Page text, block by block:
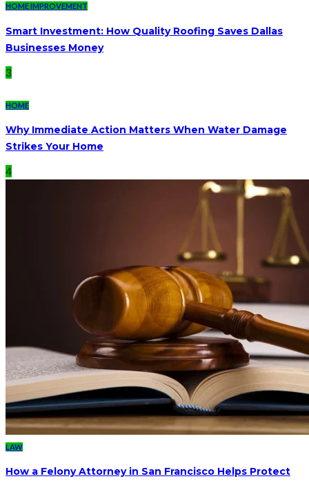
HOME IMPROVEMENT
Smart Investment: How Quality Roofing Saves Dallas
Businesses Money
3
HOME
Why Immediate Action Matters When Water Damage
Strikes Your Home
4
LAW
How a Felony Attorney in San Francisco Helps Protect